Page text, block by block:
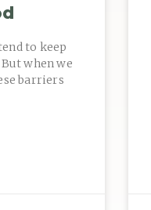
to keep
when we
barriers